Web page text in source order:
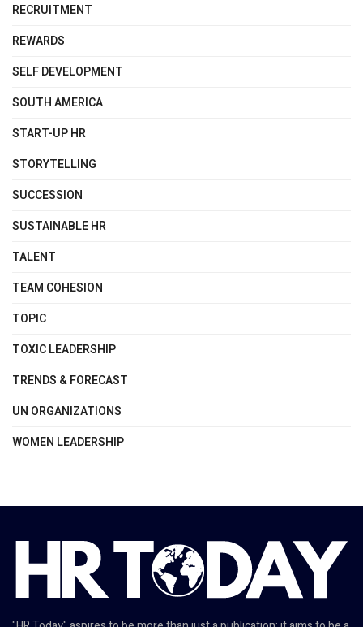
RECRUITMENT
REWARDS
SELF DEVELOPMENT
SOUTH AMERICA
START-UP HR
STORYTELLING
SUCCESSION
SUSTAINABLE HR
TALENT
TEAM COHESION
TOPIC
TOXIC LEADERSHIP
TRENDS & FORECAST
UN ORGANIZATIONS
WOMEN LEADERSHIP